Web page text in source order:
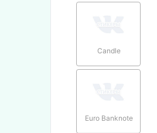
Candle
Euro Banknote